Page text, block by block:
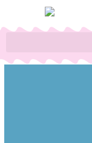
content